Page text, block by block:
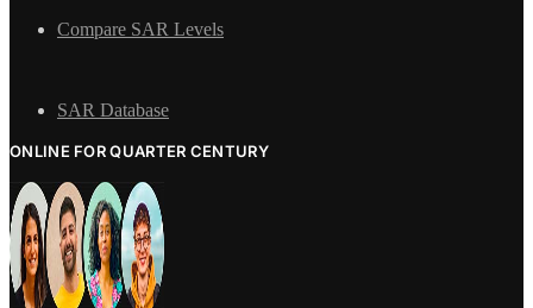
Compare SAR Levels
SAR Database
ONLINE FOR QUARTER CENTURY